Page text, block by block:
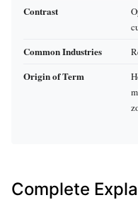
Contrast
Common Industries
Origin of Term
Complete